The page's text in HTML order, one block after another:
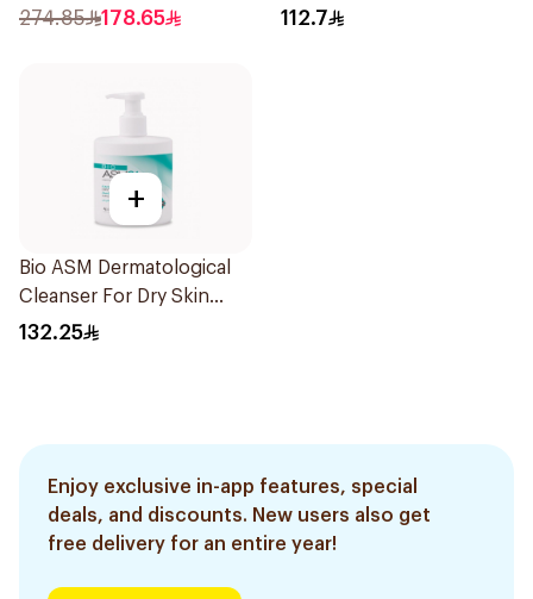
274.85 178.65 112.7
+
Bio ASM Dermatological
Cleanser For Dry Skin
300Ml
132.25
Enjoy exclusive in-app features, special
deals, and discounts. New users also get
free delivery for an entire year!